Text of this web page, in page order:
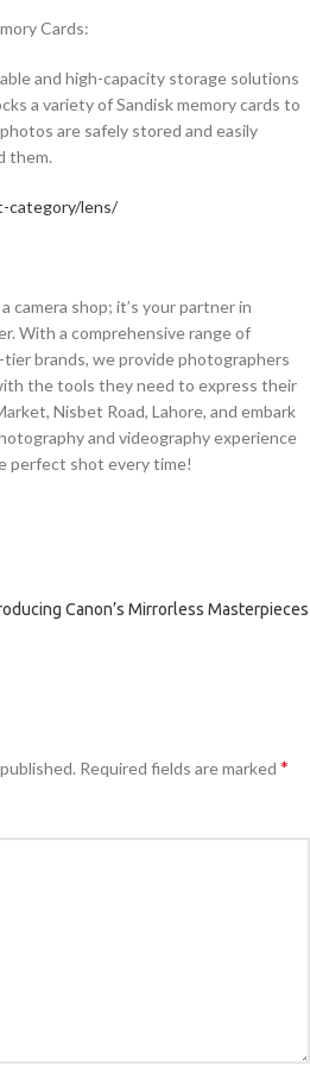
Cards:
and high-capacity storage solutions
a variety of Sandisk memory cards to
are safely stored and easily
them.
category/lens/
camera shop; it’s your partner in
With a comprehensive range of
tier brands, we provide photographers
the tools they need to express their
Nisbet Road, Lahore, and embark
and videography experience
perfect shot every time!
Canon’s Mirrorless Masterpieces
Required fields are marked *